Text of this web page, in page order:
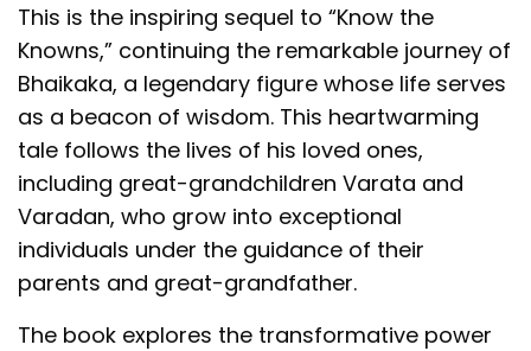
This is the inspiring sequel to “Know the
Knowns,” continuing the remarkable journey of
Bhaikaka, a legendary figure whose life serves
as a beacon of wisdom. This heartwarming
tale follows the lives of his loved ones,
including great-grandchildren Varata and
Varadan, who grow into exceptional
individuals under the guidance of their
parents and great-grandfather.
The book explores the transformative power